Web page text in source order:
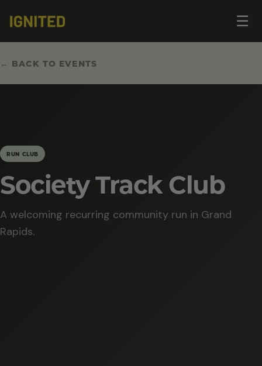
☰
← BACK TO EVENTS
RUN CLUB
Society Track Club
A welcoming recurring community run in Grand
Rapids.